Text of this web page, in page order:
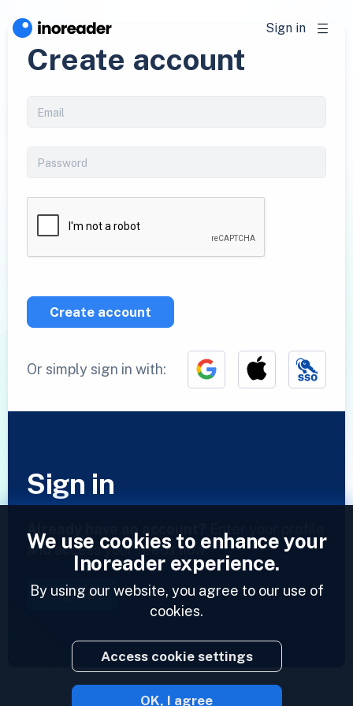
Sign in
Create account
Create account
Or simply sign in with:
Sign in
Already have an account?
Enter your profile
and access your feeds now.
Sign in
We use cookies to enhance your
Inoreader experience.
By using our website, you agree to our use of
cookies.
Access cookie settings
OK, I agree